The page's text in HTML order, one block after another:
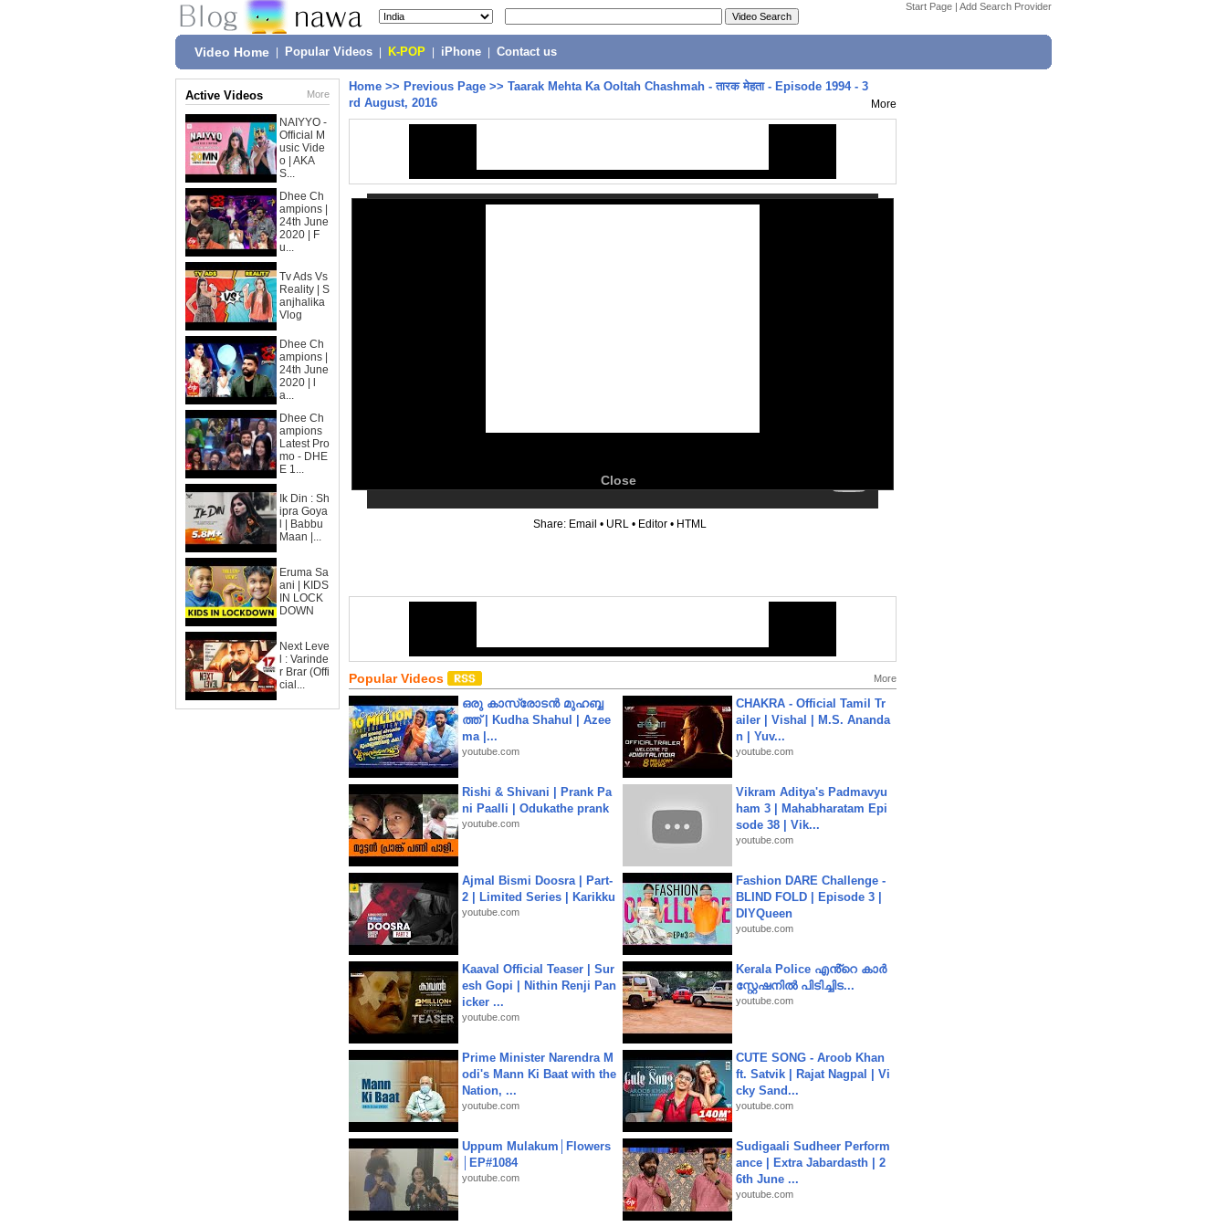
Start Page | Add Search Provider
Video Home Popular Videos K-POP iPhone Contact us
Active Videos More
NAIYYO -
Official M
usic Vide
o | AKA
S...
Dhee Ch
ampions |
24th June
2020 | F
u...
Tv Ads Vs
Reality | S
anjhalika
Vlog
Dhee Ch
ampions |
24th June
2020 | l
a...
Dhee Ch
ampions
Latest Pro
mo - DHE
E 1...
Ik Din : Sh
ipra Goya
l | Babbu
Maan |...
Eruma Sa
ani | KIDS
IN LOCK
DOWN
Next Leve
l : Varinde
r Brar (Offi
cial...
Home >> Previous Page >> Taarak Mehta Ka Ooltah Chashmah - तारक मेहता - Episode 1994 - 3
rd August, 2016
More
Close
Share: Email • URL • Editor • HTML
Popular Videos More
ഒരു കാസ്രോടൻ മുഹബ്ബ
ത്ത്‌ | Kudha Shahul | Azee
ma |...
youtube.com
CHAKRA - Official Tamil Tr
ailer | Vishal | M.S. Ananda
n | Yuv...
youtube.com
Rishi & Shivani | Prank Pa
ni Paalli | Odukathe prank
youtube.com
Vikram Aditya's Padmavyu
ham 3 | Mahabharatam Epi
sode 38 | Vik...
youtube.com
Ajmal Bismi Doosra | Part-
2 | Limited Series | Karikku
youtube.com
Fashion DARE Challenge -
BLIND FOLD | Episode 3 |
DIYQueen
youtube.com
Kaaval Official Teaser | Sur
esh Gopi | Nithin Renji Pan
icker ...
youtube.com
Kerala Police എൻ്റെ കാർ
സ്റ്റേഷനിൽ പിടിച്ചിട...
youtube.com
Prime Minister Narendra M
odi's Mann Ki Baat with the
Nation, ...
youtube.com
CUTE SONG - Aroob Khan
ft. Satvik | Rajat Nagpal | Vi
cky Sand...
youtube.com
Uppum Mulakum│Flowers
│EP#1084
youtube.com
Sudigaali Sudheer Perform
ance | Extra Jabardasth | 2
6th June ...
youtube.com